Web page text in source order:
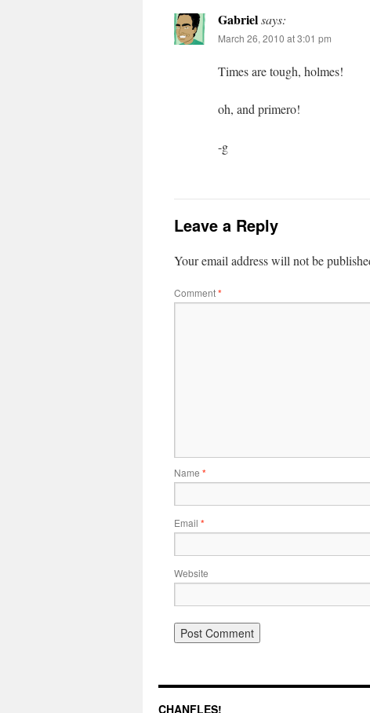
Gabrielsays:
March 26, 2010 at 3:01 pm
Times are tough, holmes!
oh, and primero!
-g
Leave a Reply
Your email address will not be
Comment*
Name *
Email *
Website
CHANFLES!